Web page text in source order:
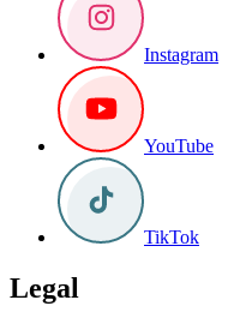
Instagram
YouTube
TikTok
Legal